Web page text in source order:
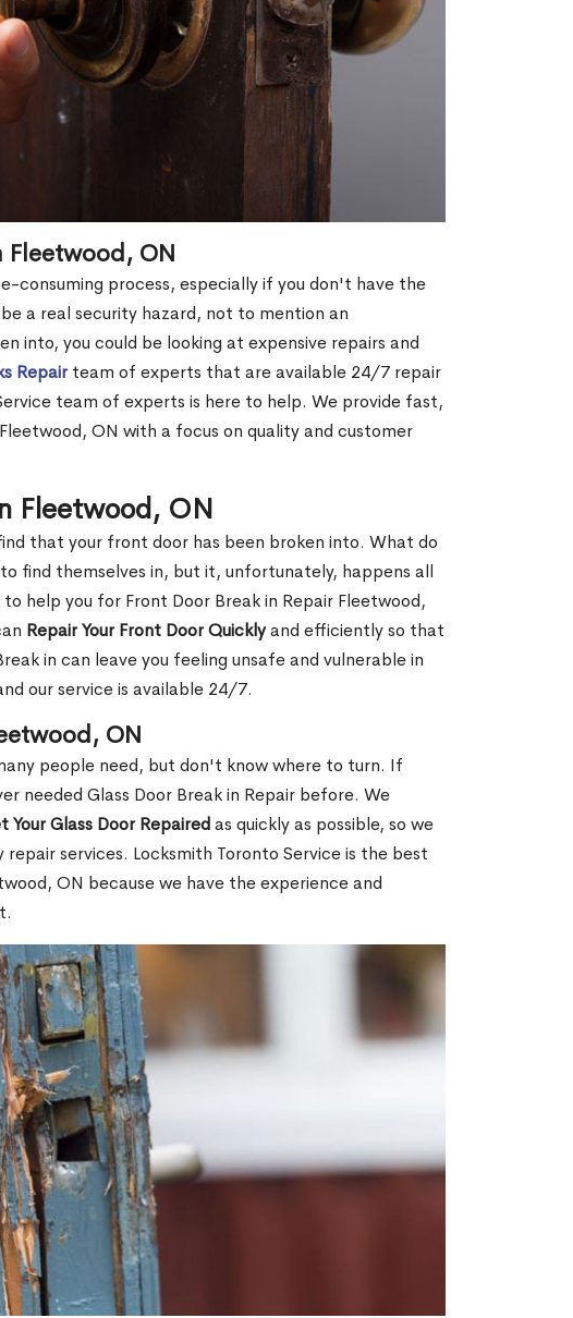
Fleetwood, ON
consuming process, especially if you don't have the
a real security hazard, not to mention an
into, you could be looking at expensive repairs and
Repairteam of experts that are available 24/7 repair
team of experts is here to help. We provide fast,
ON with a focus on quality and customer
Fleetwood, ON
that your front door has been broken into. What do
find themselves in, but it, unfortunately, happens all
help you for Front Door Break in Repair Fleetwood,
Repair Your Front Door Quicklyand efficiently so that
in can leave you feeling unsafe and vulnerable in
our service is available 24/7.
ON
people need, but don't know where to turn. If
needed Glass Door Break in Repair before. We
Your Glass Door Repairedas quickly as possible, so we
services. Locksmith Toronto Service is the best
ON because we have the experience and